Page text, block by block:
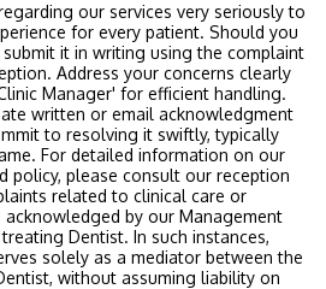
our services very seriously to
for every patient. Should you
it in writing using the complaint
Address your concerns clearly
Manager' for efficient handling.
written or email acknowledgment
to resolving it swiftly, typically
For detailed information on our
policy, please consult our reception
related to clinical care or
by our Management
Dentist. In such instances,
solely as a mediator between the
without assuming liability on